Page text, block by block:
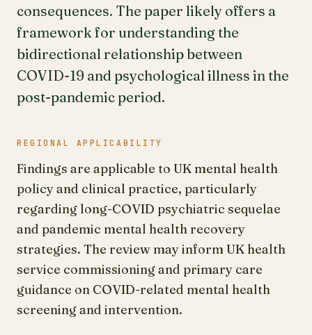
consequences. The paper likely offers a
framework for understanding the
bidirectional relationship between
COVID-19 and psychological illness in the
post-pandemic period.
REGIONAL APPLICABILITY
Findings are applicable to UK mental health
policy and clinical practice, particularly
regarding long-COVID psychiatric sequelae
and pandemic mental health recovery
strategies. The review may inform UK health
service commissioning and primary care
guidance on COVID-related mental health
screening and intervention.